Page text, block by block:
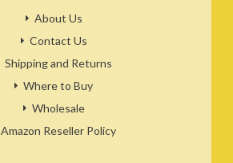
About Us
Contact Us
Shipping and Returns
Where to Buy
Wholesale
Amazon Reseller Policy